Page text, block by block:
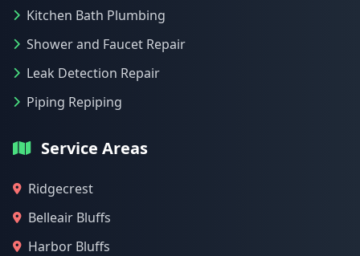
Kitchen Bath Plumbing
Shower and Faucet Repair
Leak Detection Repair
Piping Repiping
Service Areas
Ridgecrest
Belleair Bluffs
Harbor Bluffs